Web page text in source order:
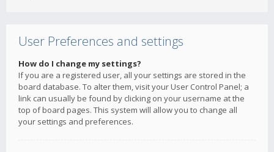
User Preferences and settings
How do I change my settings?
If you are a registered user, all your settings are stored in the
board database. To alter them, visit your User Control Panel; a
link can usually be found by clicking on your username at the
top of board pages. This system will allow you to change all
your settings and preferences.